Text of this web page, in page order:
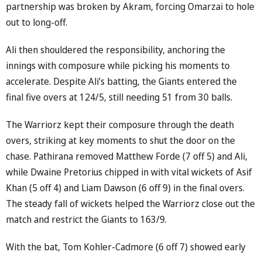
partnership was broken by Akram, forcing Omarzai to hole
out to long-off.
Ali then shouldered the responsibility, anchoring the
innings with composure while picking his moments to
accelerate. Despite Ali’s batting, the Giants entered the
final five overs at 124/5, still needing 51 from 30 balls.
The Warriorz kept their composure through the death
overs, striking at key moments to shut the door on the
chase. Pathirana removed Matthew Forde (7 off 5) and Ali,
while Dwaine Pretorius chipped in with vital wickets of Asif
Khan (5 off 4) and Liam Dawson (6 off 9) in the final overs.
The steady fall of wickets helped the Warriorz close out the
match and restrict the Giants to 163/9.
With the bat, Tom Kohler-Cadmore (6 off 7) showed early